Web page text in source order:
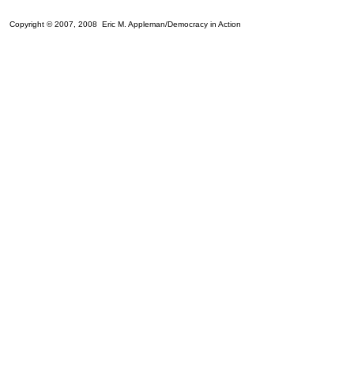
Copyright © 2007, 2008 Eric M. Appleman/Democracy in Action